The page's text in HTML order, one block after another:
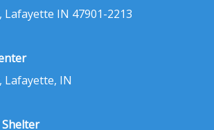
Lafayette IN 47901-2213
Lafayette, IN